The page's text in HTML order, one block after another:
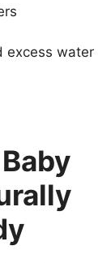
excess water